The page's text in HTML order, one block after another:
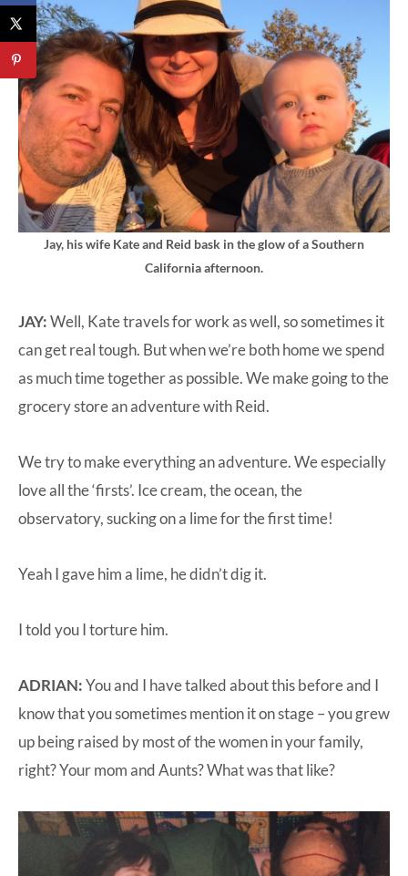
Jay, his wife Kate and Reid bask in the glow of a Southern
California afternoon.
JAY:Well, Kate travels for work as well, so sometimes it
can get real tough. But when we’re both home we spend
as much time together as possible. We make going to the
grocery store an adventure with Reid.
We try to make everything an adventure. We especially
love all the ‘firsts’. Ice cream, the ocean, the
observatory, sucking on a lime for the first time!
Yeah I gave him a lime, he didn’t dig it.
I told you I torture him.
ADRIAN:You and I have talked about this before and I
know that you sometimes mention it on stage – you grew
up being raised by most of the women in your family,
right? Your mom and Aunts? What was that like?